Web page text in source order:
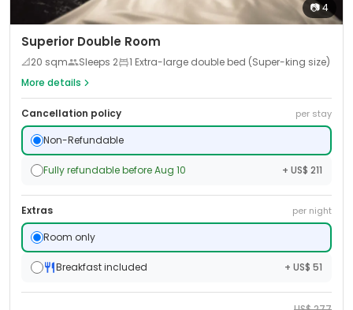
📷4
Superior Double Room
📐20 sqm Sleeps 2
1 Extra-large double bed (Super-king size)
More details
Cancellation policy per stay
Non-Refundable
Fully refundable before Aug 10 + US$ 211
Extras per night
Room only
Breakfast included + US$ 51